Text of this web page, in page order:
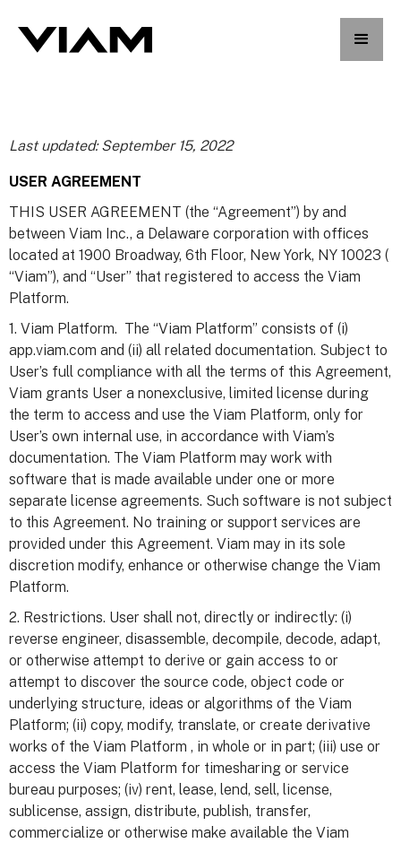
Last updated: September 15, 2022
USER AGREEMENT
THIS USER AGREEMENT (the “Agreement”) by and
between Viam Inc., a Delaware corporation with offices
located at 1900 Broadway, 6th Floor, New York, NY 10023 (
“Viam”), and “User” that registered to access the Viam
Platform.
1. Viam Platform. The “Viam Platform” consists of (i)
app.viam.com and (ii) all related documentation. Subject to
User’s full compliance with all the terms of this Agreement,
Viam grants User a nonexclusive, limited license during
the term to access and use the Viam Platform, only for
User’s own internal use, in accordance with Viam’s
documentation. The Viam Platform may work with
software that is made available under one or more
separate license agreements. Such software is not subject
to this Agreement. No training or support services are
provided under this Agreement. Viam may in its sole
discretion modify, enhance or otherwise change the Viam
Platform.
2. Restrictions. User shall not, directly or indirectly: (i)
reverse engineer, disassemble, decompile, decode, adapt,
or otherwise attempt to derive or gain access to or
attempt to discover the source code, object code or
underlying structure, ideas or algorithms of the Viam
Platform; (ii) copy, modify, translate, or create derivative
works of the Viam Platform , in whole or in part; (iii) use or
access the Viam Platform for timesharing or service
bureau purposes; (iv) rent, lease, lend, sell, license,
sublicense, assign, distribute, publish, transfer,
commercialize or otherwise make available the Viam